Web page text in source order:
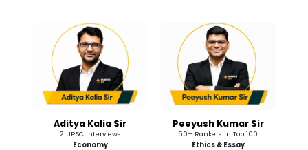
Aditya Kalia Sir
2 UPSC Interviews
Economy
Peeyush Kumar Sir
50+ Rankers in Top 100
Ethics & Essay